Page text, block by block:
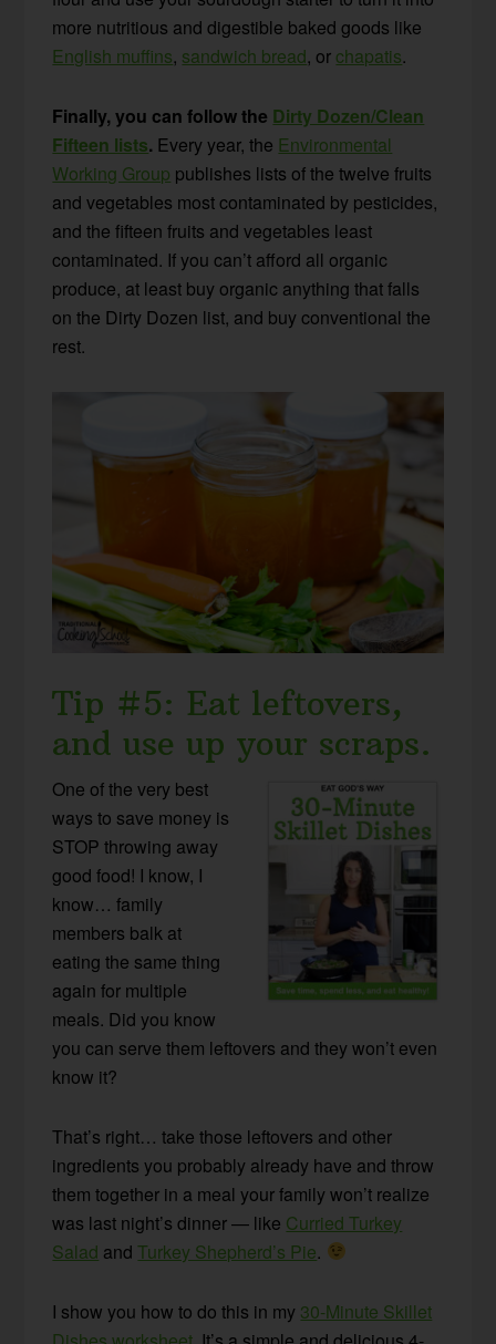
more nutritious and digestible baked goods like
English muffins, sandwich bread, or chapatis.
Finally, you can follow the Dirty Dozen/Clean
Fifteen lists. Every year, the Environmental
Working Group publishes lists of the twelve fruits
and vegetables most contaminated by pesticides,
and the fifteen fruits and vegetables least
contaminated. If you can’t afford all organic
produce, at least buy organic anything that falls
on the Dirty Dozen list, and buy conventional the
rest.
Tip #5: Eat leftovers,
and use up your scraps.
One of the very best
ways to save money is
STOP throwing away
good food! I know, I
know… family
members balk at
eating the same thing
again for multiple
meals. Did you know
you can serve them leftovers and they won’t even
know it?
That’s right… take those leftovers and other
ingredients you probably already have and throw
them together in a meal your family won’t realize
was last night’s dinner — like Curried Turkey
Salad andTurkey Shepherd’s Pie.
I show you how to do this in my 30-Minute Skillet